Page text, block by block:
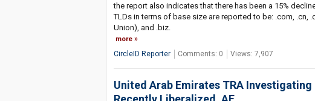
the report also indicates that there has been a 15%
TLDs in terms of base size are reported to be: .com, .cn,
Union), and .biz.
more
CircleID Reporter Comments: 0 Views: 7,907
United Arab Emirates TRA